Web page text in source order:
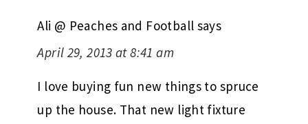
Ali @ Peaches and Football says
April 29, 2013 at 8:41 am
I love buying fun new things to spruce
up the house. That new light fixture